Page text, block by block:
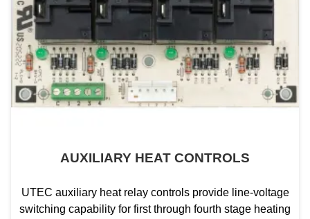
AUXILIARY HEAT CONTROLS
UTEC auxiliary heat relay controls provide line-voltage
switching capability for first through fourth stage heating